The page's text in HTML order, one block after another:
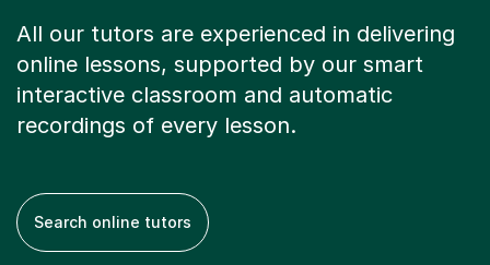
All our tutors are experienced in delivering
online lessons, supported by our smart
interactive classroom and automatic
recordings of every lesson.
Search online tutors